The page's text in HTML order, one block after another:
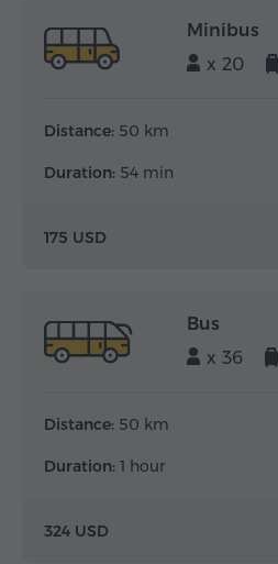
Minibus
x 20
Distance: 50 km
Duration: 54 min
175 USD
Bus
x 36
Distance: 50 km
Duration: 1 hour
324 USD